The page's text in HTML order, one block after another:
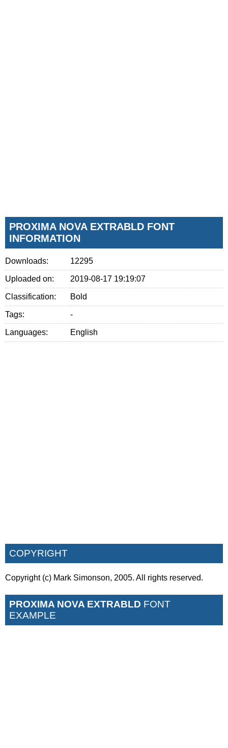
PROXIMA NOVA EXTRABLD FONT
INFORMATION
Downloads: 12295
Uploaded on: 2019-08-17 19:19:07
Classification: Bold
Tags: -
Languages: English
COPYRIGHT
Copyright (c) Mark Simonson, 2005. All rights reserved.
PROXIMA NOVA EXTRABLD FONT
EXAMPLE